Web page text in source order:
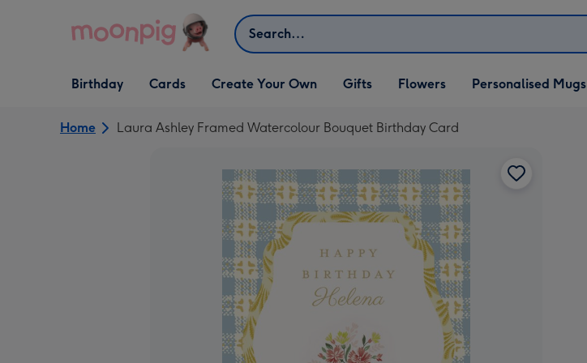
Search
Open Birthday
dropdown
Birthday
Open Cards
dropdown
Cards
Open Create Your Own
dropdown
Create Your Own
Open Gifts
dropdown
Gifts Flowers Personalised Mugs
Home Laura Ashley Framed Watercolour Bouquet Birthday Card